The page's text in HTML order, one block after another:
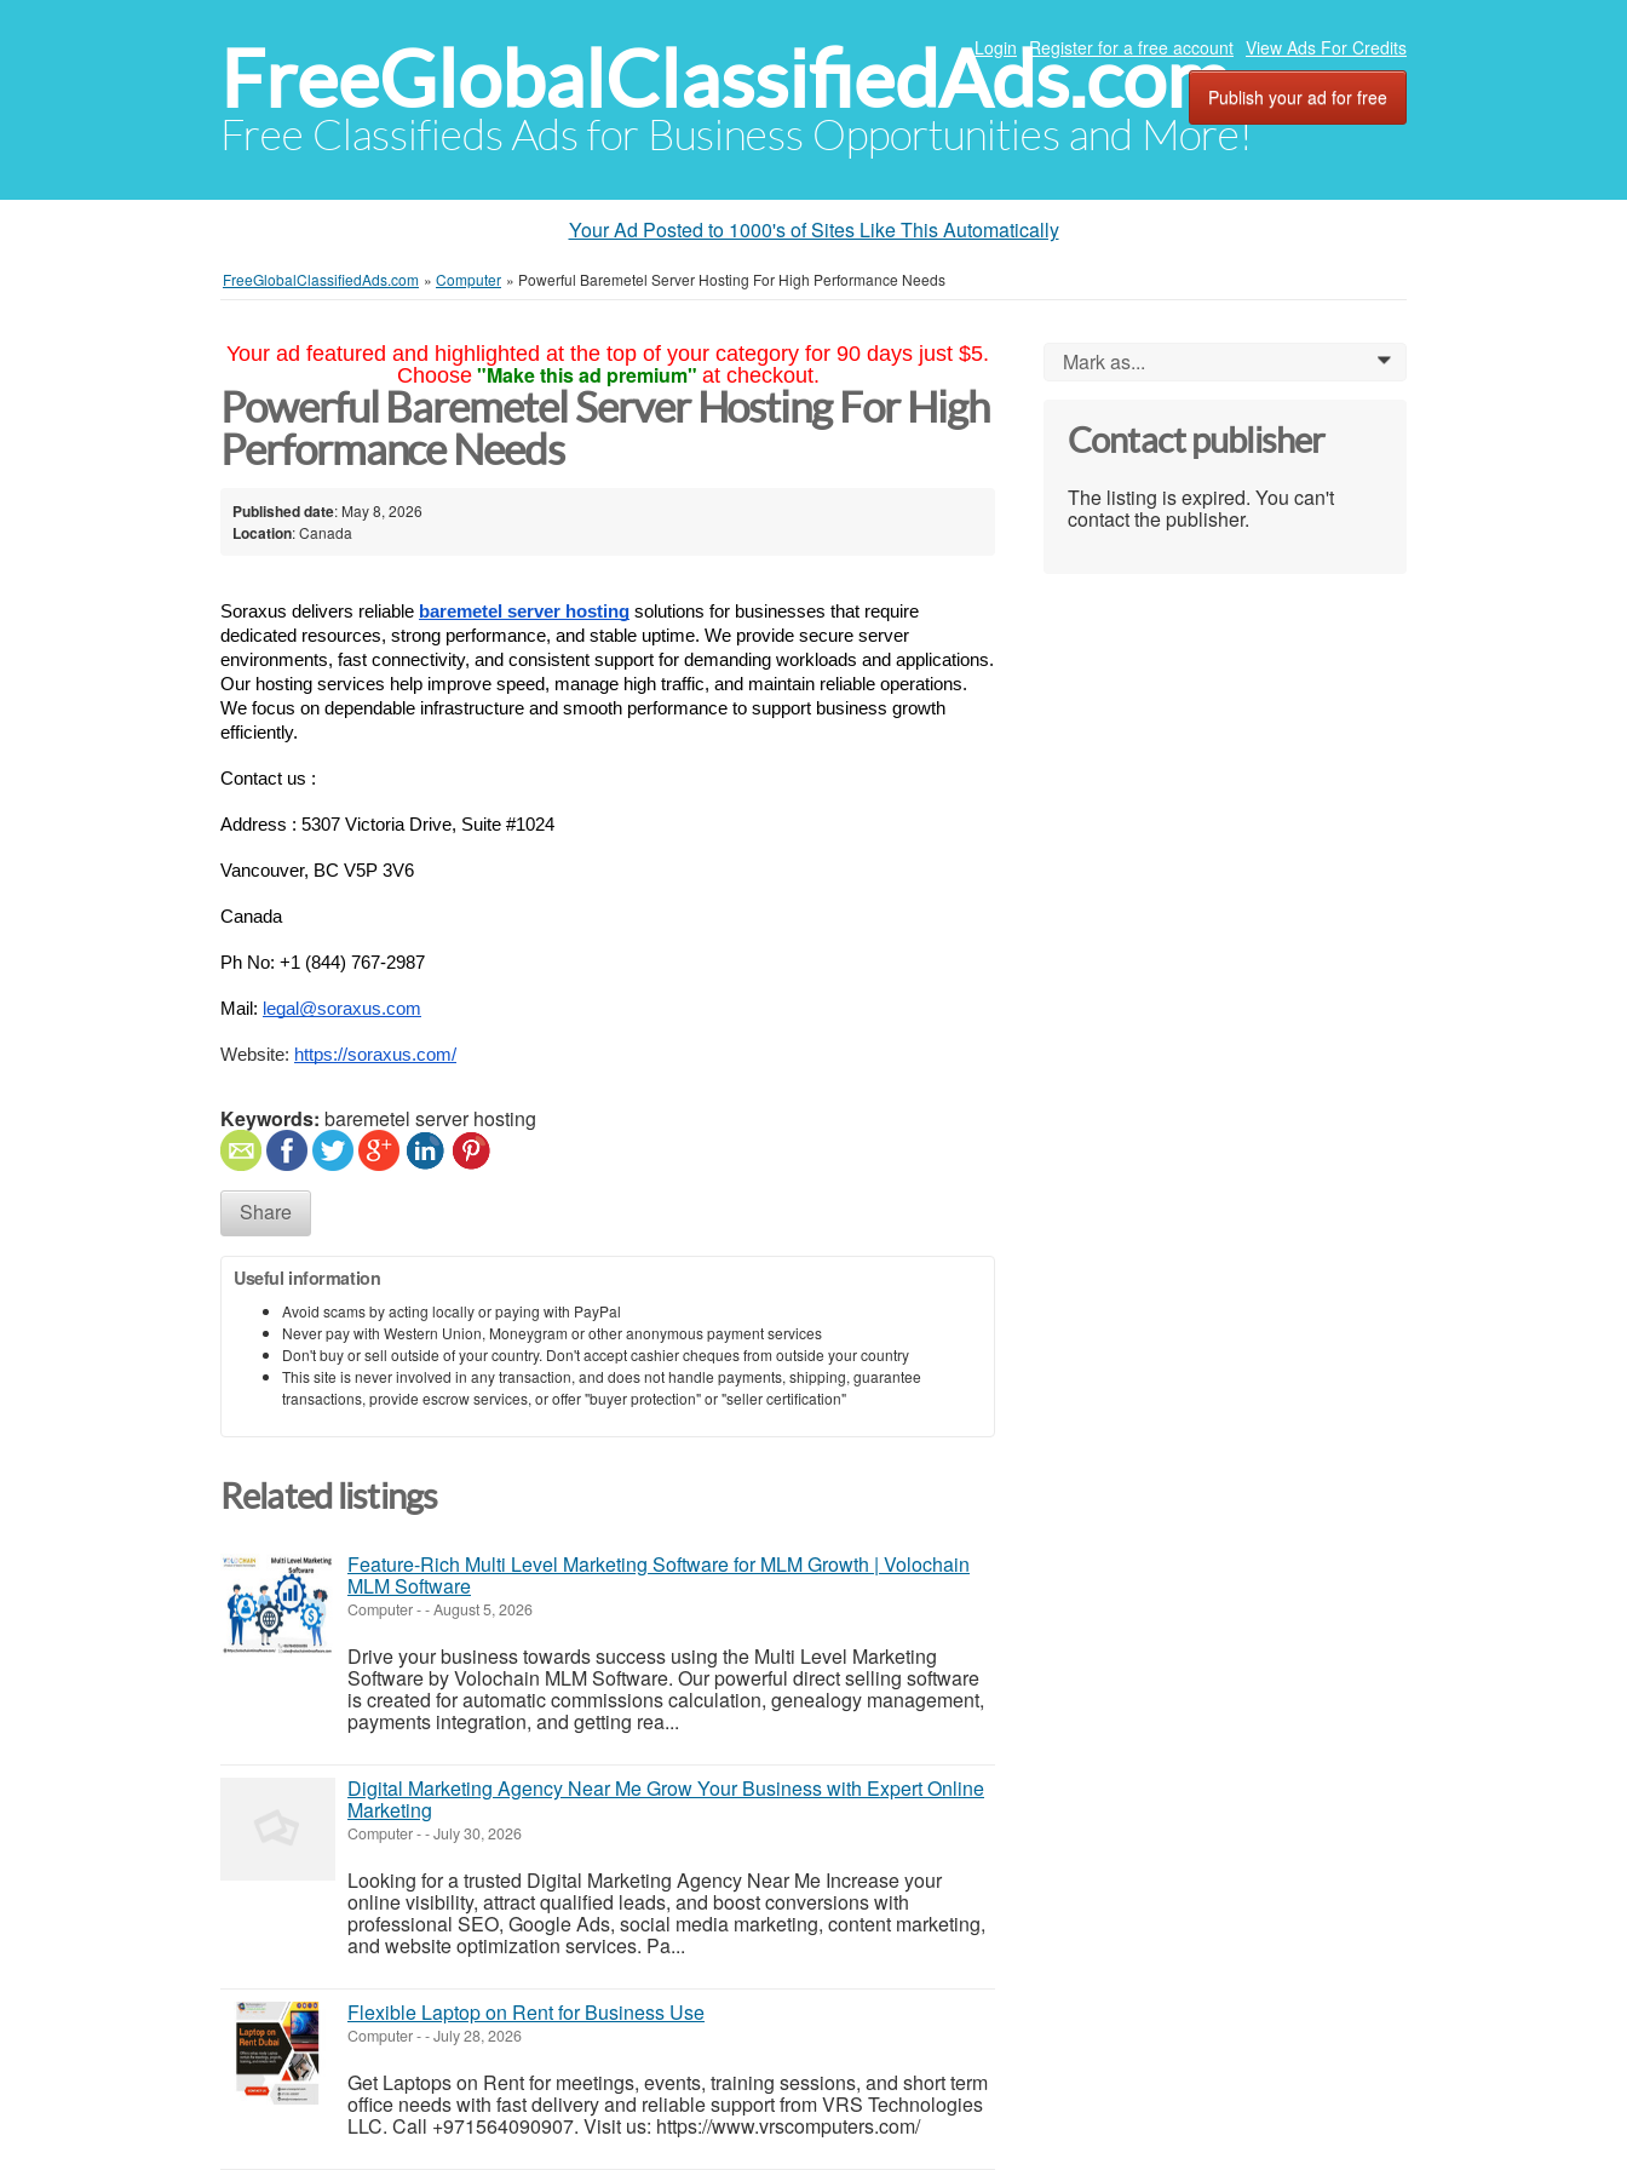
FreeGlobalClassifiedAds.com
Free Classifieds Ads for Business Opportunities and More!
Login Register for a free account View Ads For Credits
Publish your ad for free
Your Ad Posted to 1000's of Sites Like This Automatically
FreeGlobalClassifiedAds.com » Computer » Powerful Baremetel Server Hosting For High Performance Needs
Your ad featured and highlighted at the top of your category for 90 days just $5.
Choose "Make this ad premium" at checkout.
Powerful Baremetel Server Hosting For High
Performance Needs
Published date: May 8, 2026
Location: Canada
Soraxus delivers reliable baremetel server hosting solutions for businesses that require
dedicated resources, strong performance, and stable uptime. We provide secure server
environments, fast connectivity, and consistent support for demanding workloads and applications.
Our hosting services help improve speed, manage high traffic, and maintain reliable operations.
We focus on dependable infrastructure and smooth performance to support business growth
efficiently.
Contact us :
Address : 5307 Victoria Drive, Suite #1024
Vancouver, BC V5P 3V6
Canada
Ph No: +1 (844) 767-2987
Mail: legal@soraxus.com
Website: https://soraxus.com/
Keywords: baremetel server hosting
Share
Useful information
Avoid scams by acting locally or paying with PayPal
Never pay with Western Union, Moneygram or other anonymous payment services
Don't buy or sell outside of your country. Don't accept cashier cheques from outside your country
This site is never involved in any transaction, and does not handle payments, shipping, guarantee
transactions, provide escrow services, or offer "buyer protection" or "seller certification"
Related listings
Feature-Rich Multi Level Marketing Software for MLM Growth | Volochain
MLM Software
Computer--August 5, 2026
Drive your business towards success using the Multi Level Marketing
Software by Volochain MLM Software. Our powerful direct selling software
is created for automatic commissions calculation, genealogy management,
payments integration, and getting rea...
Digital Marketing Agency Near Me Grow Your Business with Expert Online
Marketing
Computer--July 30, 2026
Looking for a trusted Digital Marketing Agency Near Me Increase your
online visibility, attract qualified leads, and boost conversions with
professional SEO, Google Ads, social media marketing, content marketing,
and website optimization services. Pa...
Flexible Laptop on Rent for Business Use
Computer--July 28, 2026
Get Laptops on Rent for meetings, events, training sessions, and short term
office needs with fast delivery and reliable support from VRS Technologies
LLC. Call +971564090907. Visit us: https://www.vrscomputers.com/
Mark as... 0
Contact publisher
The listing is expired. You can't
contact the publisher.